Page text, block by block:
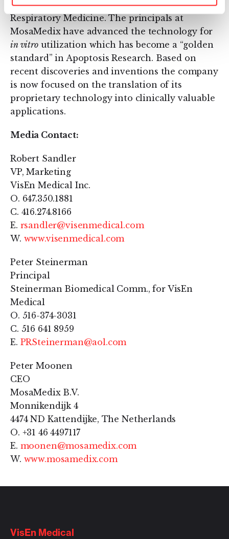
Oncology, Cardiovascular Medicine and
Respiratory Medicine. The principals at
MosaMedix have advanced the technology for
in vitroutilization which has become a “golden
standard” in Apoptosis Research. Based on
recent discoveries and inventions the company
is now focused on the translation of its
proprietary technology into clinically valuable
applications.
Media Contact:
Robert Sandler
VP, Marketing
VisEn Medical Inc.
O. 647.350.1881
C. 416.274.8166
E. rsandler@visenmedical.com
W. www.visenmedical.com
Peter Steinerman
Principal
Steinerman Biomedical Comm., for VisEn
Medical
O. 516-374-3031
C. 516 641 8959
E. PRSteinerman@aol.com
Peter Moonen
CEO
MosaMedix B.V.
Monnikendijk 4
4474 ND Kattendijke, The Netherlands
O. +31 46 4497117
E. moonen@mosamedix.com
W. www.mosamedix.com
VisEn Medical